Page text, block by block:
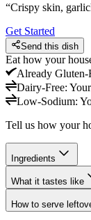
“Crispy skin,
Get Started
Send this dish
Eat how your
Already Gluten-
Dairy-Free:
Low-Sodium:
Tell us how your
Ingredients
What it tastes like
How to serve